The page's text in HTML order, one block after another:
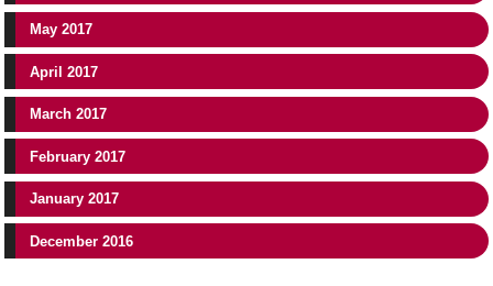
May 2017
April 2017
March 2017
February 2017
January 2017
December 2016